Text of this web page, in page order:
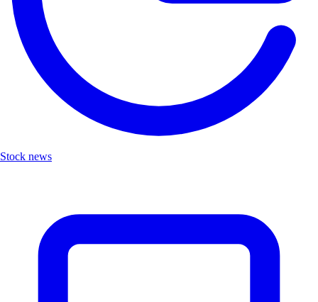
Stock news